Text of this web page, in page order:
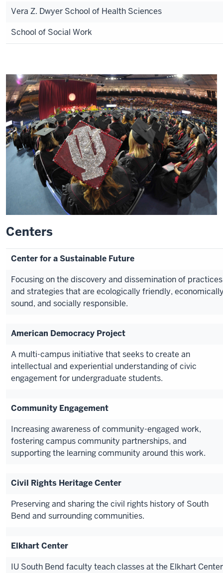
Vera Z. Dwyer School of Health Sciences
School of Social Work
Centers
Center for a Sustainable Future
Focusing on the discovery and dissemination of practices
and strategies that are ecologically friendly,
sound, and socially responsible.
American Democracy Project
A multi-campus initiative that seeks to create an
intellectual and experiential understanding of civic
engagement for undergraduate students.
Community Engagement
Increasing awareness of community-engaged work,
fostering campus community partnerships, and
supporting the learning community around this work.
Civil Rights Heritage Center
Preserving and sharing the civil rights history of South
Bend and surrounding communities.
Elkhart Center
IU South Bend faculty teach classes at the Elkhart Center